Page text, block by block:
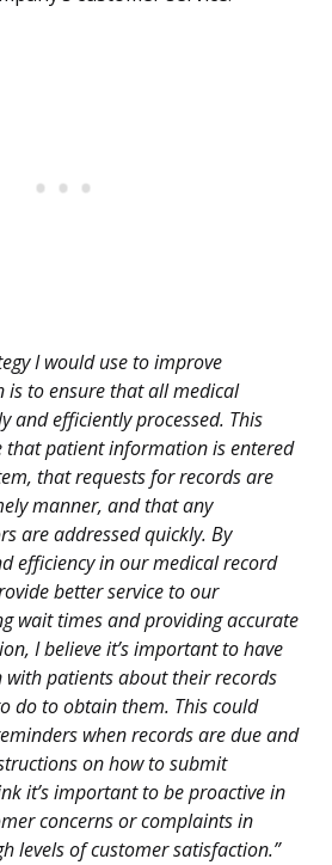
I would use to improve
is to ensure that all medical
and efficiently processed. This
that patient information is entered
that requests for records are
manner, and that any
are addressed quickly. By
efficiency in our medical record
better service to our
wait times and providing accurate
I believe it’s important to have
patients about their records
do to obtain them. This could
when records are due and
on how to submit
it’s important to be proactive in
concerns or complaints in
levels of customer satisfaction.”